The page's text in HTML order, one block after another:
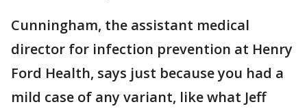
Cunningham, the assistant medical
director for infection prevention at Henry
Ford Health, says just because you had a
mild case of any variant, like what Jeff